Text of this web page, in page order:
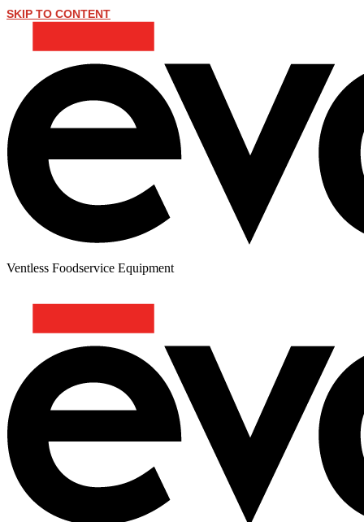
SKIP TO CONTENT
Ventless Foodservice Equipment